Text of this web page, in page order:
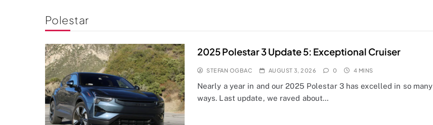
Polestar
2025 Polestar 3 Update 5: Exceptional Cruiser
STEFAN OGBAC AUGUST 3, 2026 0 4 MINS
Nearly a year in and our 2025 Polestar 3 has excelled in so many
ways. Last update, we raved about…